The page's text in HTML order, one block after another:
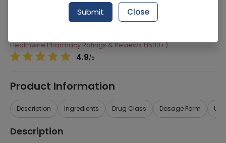
Ferozsons Laboratories
Famotidine 40mg
Healthwire Pharmacy Ratings & Reviews (1500+)
4.9/5
Product Information
Description Ingredients Drug Class Dosage Form
Description
Submit Close